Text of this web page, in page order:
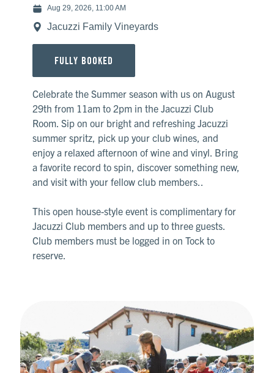
Aug 29, 2026, 11:00 AM
Jacuzzi Family Vineyards
FULLY BOOKED
Celebrate the Summer season with us on August
29th from 11am to 2pm in the Jacuzzi Club
Room. Sip on our bright and refreshing Jacuzzi
summer spritz, pick up your club wines, and
enjoy a relaxed afternoon of wine and vinyl. Bring
a favorite record to spin, discover something new,
and visit with your fellow club members..
This open house-style event is complimentary for
Jacuzzi Club members and up to three guests.
Club members must be logged in on Tock to
reserve.